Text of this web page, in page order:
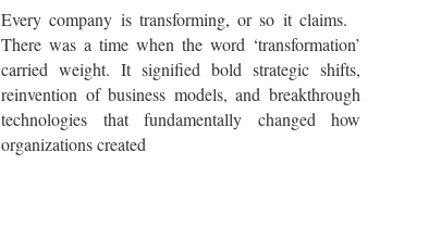
Every company is transforming, or so it claims.
There was a time when the word ‘transformation’
carried weight. It signified bold strategic shifts,
reinvention of business models, and breakthrough
technologies that fundamentally changed how
organizations created